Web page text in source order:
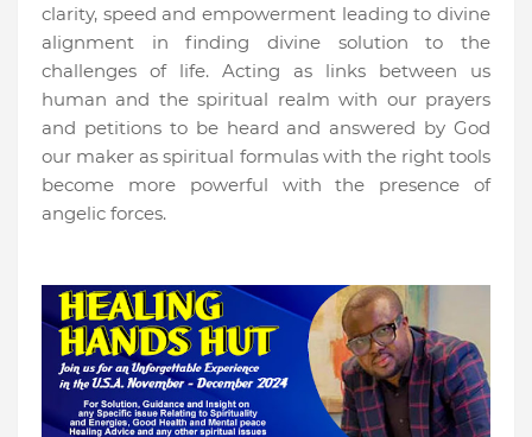
clarity, speed and empowerment leading to divine
alignment in finding divine solution to the
challenges of life. Acting as links between us
human and the spiritual realm with our prayers
and petitions to be heard and answered by God
our maker as spiritual formulas with the right tools
become more powerful with the presence of
angelic forces.